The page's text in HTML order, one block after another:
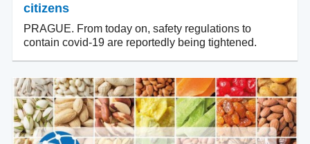
citizens
PRAGUE. From today on, safety regulations to
contain covid-19 are reportedly being tightened.